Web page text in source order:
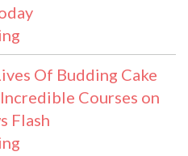
Of Budding Cake
Courses on
Flash